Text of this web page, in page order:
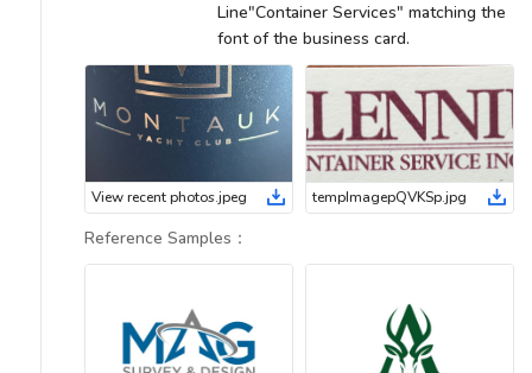
Line"Container Services" matching the
font of the business card.
View recent photos.jpeg tempImagepQVKSp.jpg
Reference Samples ：